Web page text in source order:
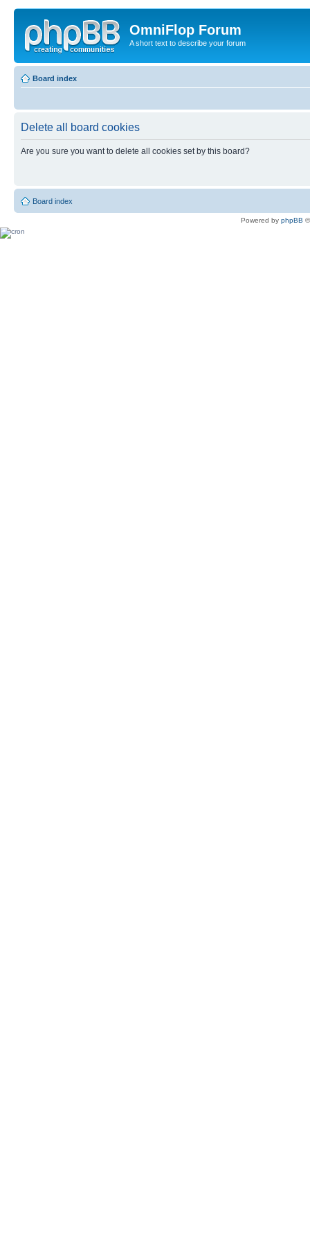
OmniFlop Forum
A short text to describe your forum
Board index
Delete all board cookies
Are you sure you want to delete all cookies set by this board?
Board index
Powered by phpBB